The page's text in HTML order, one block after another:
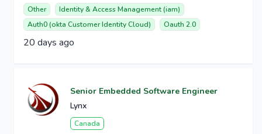
Other
Identity & Access Management (iam)
Auth0 (okta Customer Identity Cloud)
Oauth 2.0
20 days ago
Senior Embedded Software Engineer
Lynx
Canada